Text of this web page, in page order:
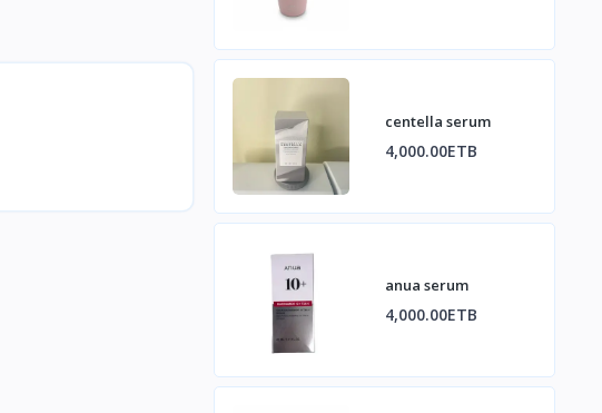
centella serum
4,000.00ETB
anua serum
4,000.00ETB